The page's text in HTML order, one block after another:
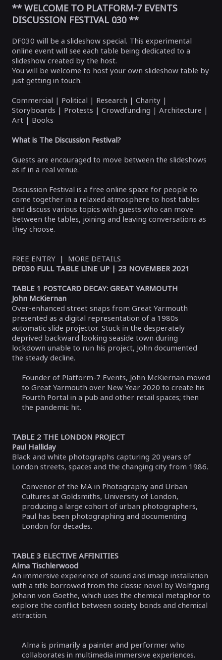
** WELCOME TO PLATFORM-7 EVENTS
DISCUSSION FESTIVAL 030 **
DF030 will be a slideshow special. This experimental
online event will see each table being dedicated to a
slideshow created by the host.
You will be welcome to host your own slideshow table by
just getting in touch.
Commercial | Political | Research | Charity |
Storyboards | Protests | Crowdfunding | Architecture |
Art | Books
What is The Discussion Festival?
Guests are encouraged to move between the slideshows
as if in a real venue.
Discussion Festival is a free online space for people to
come together in a relaxed atmosphere to host tables
and discuss various topics with guests who can move
between the tables, joining and leaving conversations as
they choose.
FREE ENTRY | MORE DETAILS
DF030 FULL TABLE LINE UP | 23 NOVEMBER 2021
TABLE 1 POSTCARD DECAY: GREAT YARMOUTH
John McKiernan
Over-enhanced street snaps from Great Yarmouth
presented as a digital representation of a 1980s
automatic slide projector. Stuck in the desperately
deprived backward looking seaside town during
lockdown unable to run his project, John documented
the steady decline.
Founder of Platform-7 Events, John McKiernan moved
to Great Yarmouth over New Year 2020 to create his
Fourth Portal in a pub and other retail spaces; then
the pandemic hit.
TABLE 2 THE LONDON PROJECT
Paul Halliday
Black and white photographs capturing 20 years of
London streets, spaces and the changing city from 1986.
Convenor of the MA in Photography and Urban
Cultures at Goldsmiths, University of London,
producing a large cohort of urban photographers,
Paul has been photographing and documenting
London for decades.
TABLE 3 ELECTIVE AFFINITIES
Alma Tischlerwood
An immersive experience of sound and image installation
with a title borrowed from the classic novel by Wolfgang
Johann von Goethe, which uses the chemical metaphor to
explore the conflict between society bonds and chemical
attraction.
Alma is primarily a painter and performer who
collaborates in multimedia immersive experiences.